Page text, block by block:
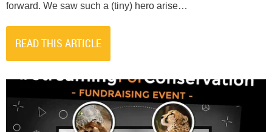
forward. We saw such a (tiny) hero arise…
READ THIS ARTICLE